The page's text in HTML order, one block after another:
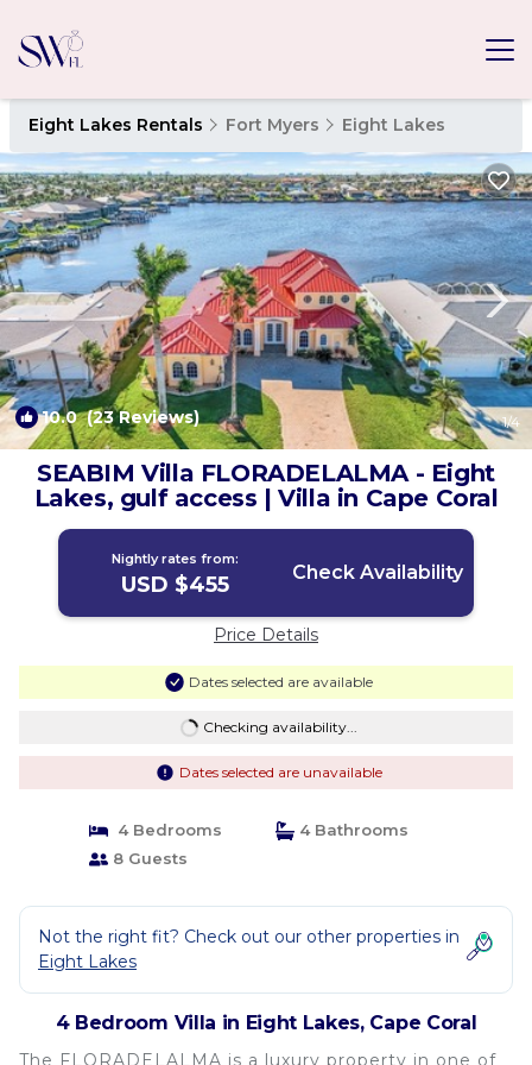
Eight Lakes Rentals Fort Myers Eight Lakes
10.0(23 Reviews) 1/4
SEABIM Villa FLORADELALMA - Eight
Lakes, gulf access | Villa in Cape Coral
Nightly rates from:
USD $455 Check Availability
Price Details
Dates selected are available
Checking availability...
Dates selected are unavailable
4 Bedrooms
4 Bathrooms
8 Guests
Not the right fit? Check out our other properties in
Eight Lakes
4 Bedroom Villa in Eight Lakes, Cape Coral
The FLORADELALMA is a luxury property in one of